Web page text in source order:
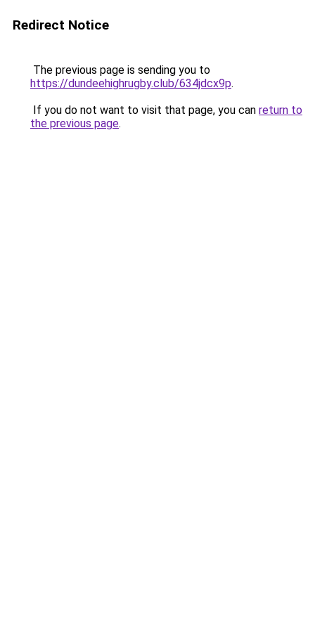
Redirect Notice
The previous page is sending you to
https://dundeehighrugby.club/634jdcx9p.
If you do not want to visit that page, you can return to
the previous page.